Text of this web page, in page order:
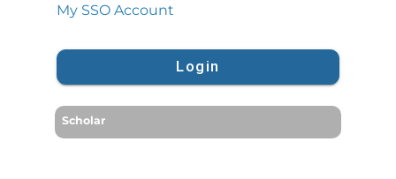
My SSO Account
Login
Scholar